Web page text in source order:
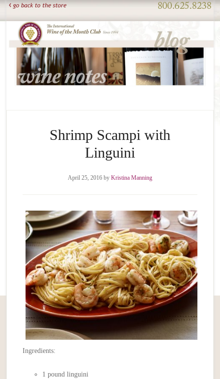
Shrimp Scampi with
Linguini
April 25, 2016by Kristina Manning
Ingredients:
1 pound linguini